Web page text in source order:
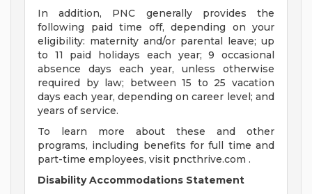
In addition, PNC generally provides the
following paid time off, depending on your
eligibility: maternity and/or parental leave; up
to 11 paid holidays each year; 9 occasional
absence days each year, unless otherwise
required by law; between 15 to 25 vacation
days each year, depending on career level; and
years of service.
To learn more about these and other
programs, including benefits for full time and
part-time employees, visit pncthrive.com .
Disability Accommodations Statement